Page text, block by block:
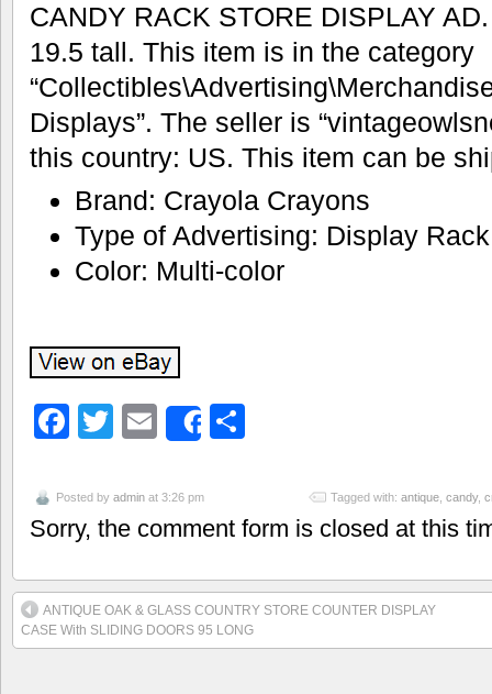
CANDY RACK STORE DISPLAY
19.5 tall. This item is in the category
Displays”. The seller is
this country: US. This item can be
Brand: Crayola Crayons
Type of Advertising: Display Rack
Color: Multi-color
Facebook
Twitter
EmailShare
Posted by admin at 3:26 pm Tagged with: antique candy,
Sorry, the comment form is closed at this
ANTIQUE OAK & GLASS COUNTRY STORE COUNTER DISPLAY
CASE With SLIDING DOORS 95 LONG